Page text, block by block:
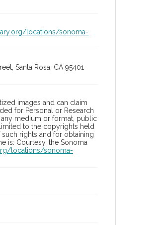
locations/sonoma-
Santa Rosa, CA 95401
images and can claim
for Personal or Research
medium or format, public
to the copyrights held
such rights and for obtaining
is: Courtesy, the Sonoma
locations/sonoma-